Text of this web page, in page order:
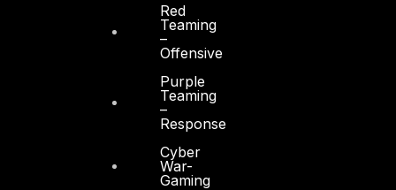
Red
Teaming
–
Offensive
Purple
Teaming
–
Response
Cyber
War-
Gaming